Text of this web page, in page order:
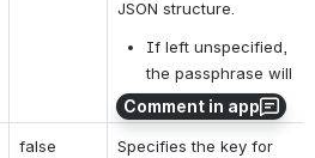
Comment in app
JSON structure.
If left unspecified,
the passphrase will
be undefined.
false Specifies the key for